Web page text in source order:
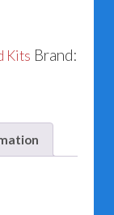
Kits Brand: